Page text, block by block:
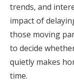
trends, and
impact of
those moving
to decide
quietly makes
time.